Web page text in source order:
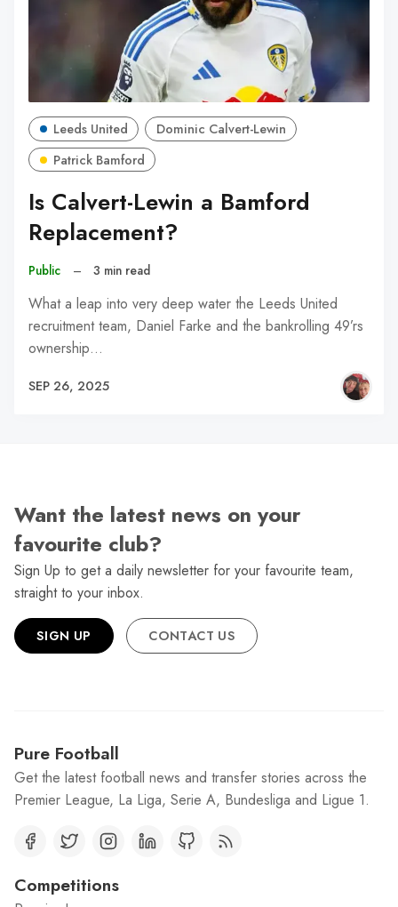
Leeds United
Dominic Calvert-Lewin
Patrick Bamford
Is Calvert-Lewin a Bamford
Replacement?
Public – 3 min read
What a leap into very deep water the Leeds United
recruitment team, Daniel Farke and the bankrolling 49’rs
ownership…
SEP 26, 2025
Want the latest news on your
favourite club?
Sign Up to get a daily newsletter for your favourite team,
straight to your inbox.
SIGN UP CONTACT US
Pure Football
Get the latest football news and transfer stories across the
Premier League, La Liga, Serie A, Bundesliga and Ligue 1.
Competitions